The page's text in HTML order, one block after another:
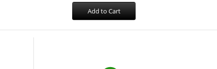
Add to Cart